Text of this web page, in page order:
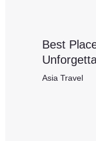
Best
Asia Travel